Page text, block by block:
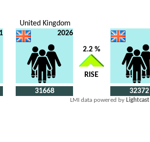
United Kingdom
2026
31668
2.2 %
RISE
32372
LMI data powered by Lightcast